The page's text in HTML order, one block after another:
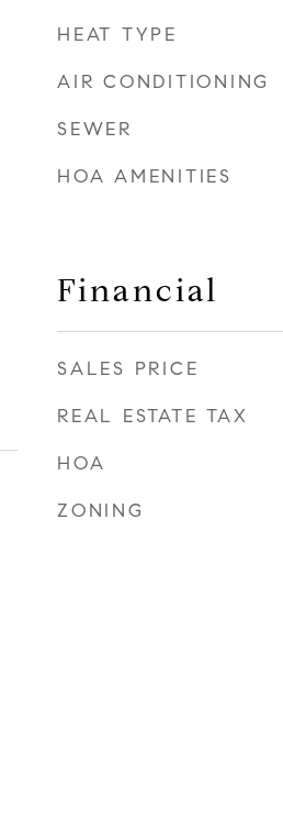
HEAT TYPE
AIR CONDITIONING
SEWER
HOA AMENITIES
Financial
SALES PRICE
REAL ESTATE TAX
HOA
ZONING